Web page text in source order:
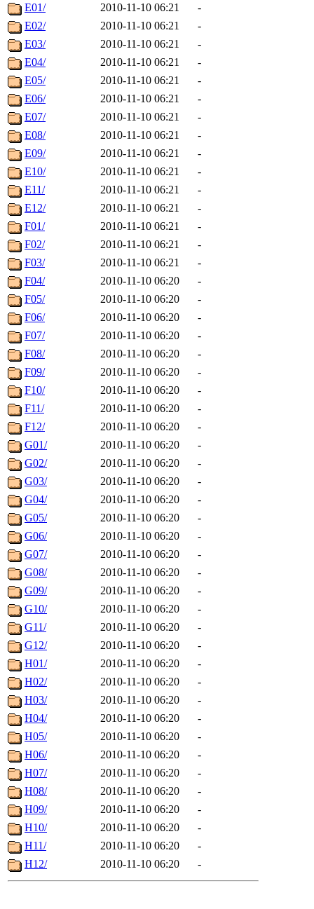
E01/
2010-11-10 06:21
-
E02/
2010-11-10 06:21
-
E03/
2010-11-10 06:21
-
E04/
2010-11-10 06:21
-
E05/
2010-11-10 06:21
-
E06/
2010-11-10 06:21
-
E07/
2010-11-10 06:21
-
E08/
2010-11-10 06:21
-
E09/
2010-11-10 06:21
-
E10/
2010-11-10 06:21
-
E11/
2010-11-10 06:21
-
E12/
2010-11-10 06:21
-
F01/
2010-11-10 06:21
-
F02/
2010-11-10 06:21
-
F03/
2010-11-10 06:21
-
F04/
2010-11-10 06:20
-
F05/
2010-11-10 06:20
-
F06/
2010-11-10 06:20
-
F07/
2010-11-10 06:20
-
F08/
2010-11-10 06:20
-
F09/
2010-11-10 06:20
-
F10/
2010-11-10 06:20
-
F11/
2010-11-10 06:20
-
F12/
2010-11-10 06:20
-
G01/
2010-11-10 06:20
-
G02/
2010-11-10 06:20
-
G03/
2010-11-10 06:20
-
G04/
2010-11-10 06:20
-
G05/
2010-11-10 06:20
-
G06/
2010-11-10 06:20
-
G07/
2010-11-10 06:20
-
G08/
2010-11-10 06:20
-
G09/
2010-11-10 06:20
-
G10/
2010-11-10 06:20
-
G11/
2010-11-10 06:20
-
G12/
2010-11-10 06:20
-
H01/
2010-11-10 06:20
-
H02/
2010-11-10 06:20
-
H03/
2010-11-10 06:20
-
H04/
2010-11-10 06:20
-
H05/
2010-11-10 06:20
-
H06/
2010-11-10 06:20
-
H07/
2010-11-10 06:20
-
H08/
2010-11-10 06:20
-
H09/
2010-11-10 06:20
-
H10/
2010-11-10 06:20
-
H11/
2010-11-10 06:20
-
H12/
2010-11-10 06:20 -